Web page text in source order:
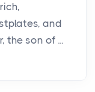
and
the son of ...